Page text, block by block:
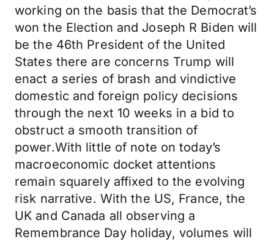
working on the basis that the Democrat’s
won the Election and Joseph R Biden will
be the 46th President of the United
States there are concerns Trump will
enact a series of brash and vindictive
domestic and foreign policy decisions
through the next 10 weeks in a bid to
obstruct a smooth transition of
power.With little of note on today’s
macroeconomic docket attentions
remain squarely affixed to the evolving
risk narrative. With the US, France, the
UK and Canada all observing a
Remembrance Day holiday, volumes will